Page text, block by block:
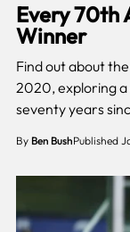
Every 70th
Winner
Find out about
2020, exploring
seventy years
By Ben BushPublished